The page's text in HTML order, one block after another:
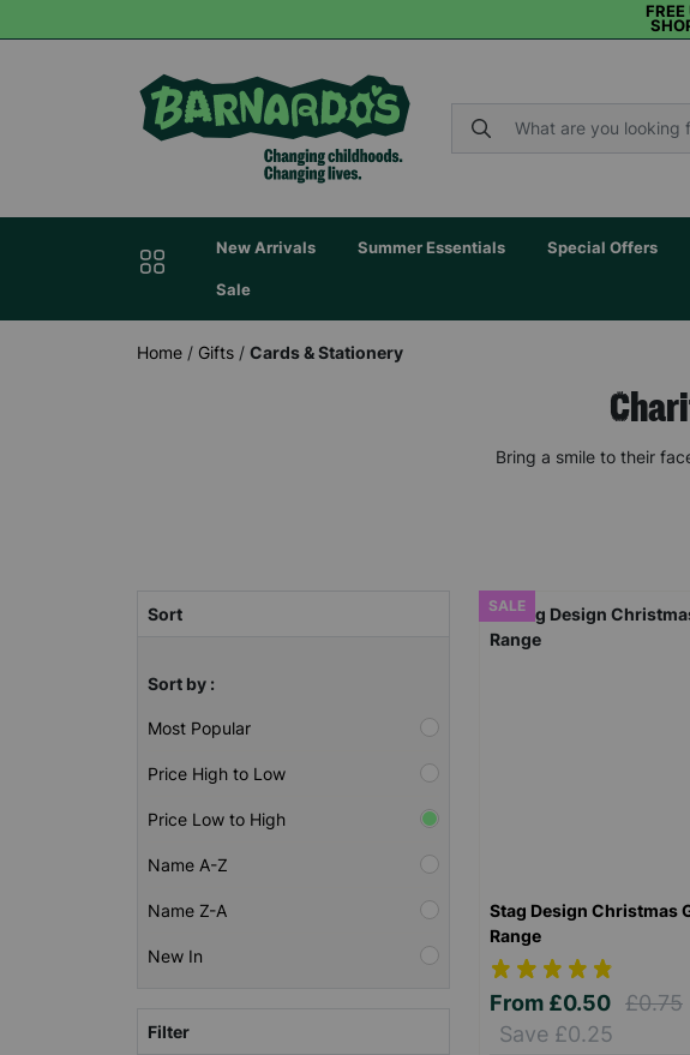
New Arrivals Summer Essentials Special Offers
Sale
Home / Gifts / Cards & Stationery
Bring a smile to their
Sort
Sort by :
Most Popular
Price High to Low
Price Low to High
Name A-Z
Name Z-A
New In
Filter
SALE
Stag Design Christmas
Range
From £0.50 £0.75
Save £0.25